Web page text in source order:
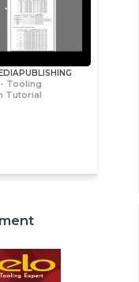
Tooling
Tutorial